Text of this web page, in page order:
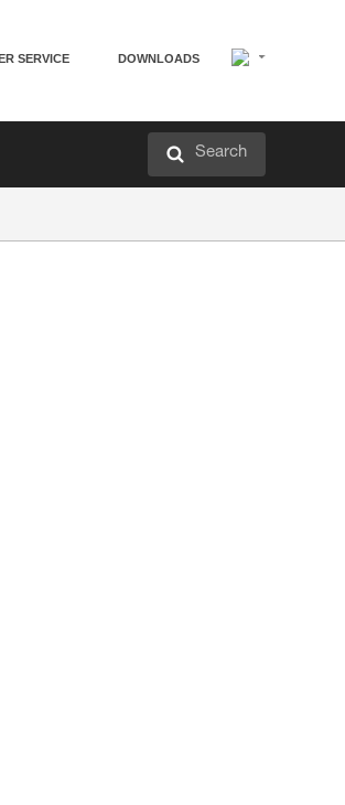
SERVICE DOWNLOADS
Search